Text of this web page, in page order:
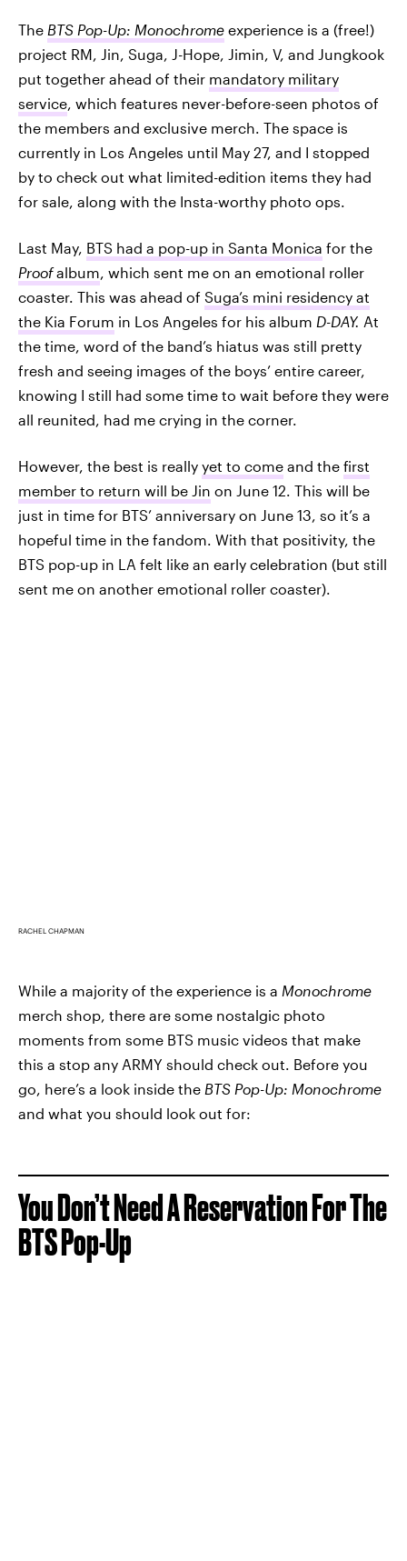
The BTS Pop-Up: Monochrome experience is a (free!)
project RM, Jin, Suga, J-Hope, Jimin, V, and Jungkook
put together ahead of their mandatory military
service, which features never-before-seen photos of
the members and exclusive merch. The space is
currently in Los Angeles until May 27, and I stopped
by to check out what limited-edition items they had
for sale, along with the Insta-worthy photo ops.
Last May, BTS had a pop-up in Santa Monica for the
Proofalbum, which sent me on an emotional roller
coaster. This was ahead of Suga’s mini residency at
the Kia Forum in Los Angeles for his album D-DAY. At
the time, word of the band’s hiatus was still pretty
fresh and seeing images of the boys’ entire career,
knowing I still had some time to wait before they were
all reunited, had me crying in the corner.
However, the best is really yet to come and the first
member to return will be Jin on June 12. This will be
just in time for BTS’ anniversary on June 13, so it’s a
hopeful time in the fandom. With that positivity, the
BTS pop-up in LA felt like an early celebration (but still
sent me on another emotional roller coaster).
RACHEL CHAPMAN
While a majority of the experience is a Monochrome
merch shop, there are some nostalgic photo
moments from some BTS music videos that make
this a stop any ARMY should check out. Before you
go, here’s a look inside the BTS Pop-Up: Monochrome
and what you should look out for:
You Don’t Need A Reservation For The
BTS Pop-Up